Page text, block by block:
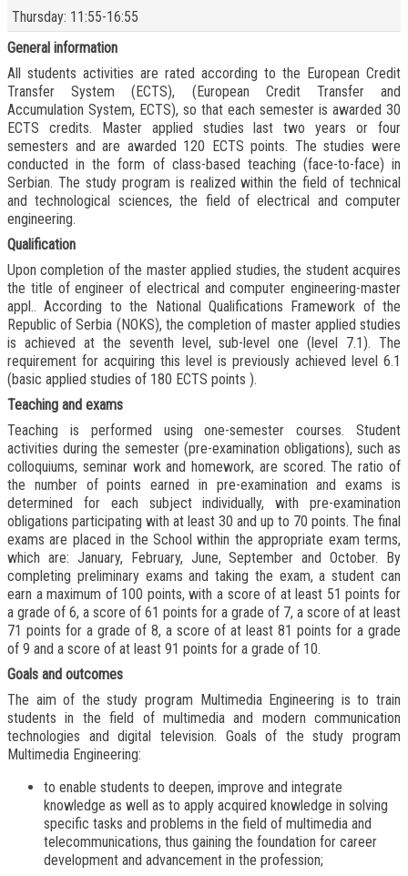
General information
All students activities are rated according to the European Credit
Transfer System (ECTS), (European Credit Transfer and
Accumulation System, ECTS), so that each semester is awarded 30
ECTS credits. Master applied studies last two years or four
semesters and are awarded 120 ECTS points. The studies were
conducted in the form of class-based teaching (face-to-face) in
Serbian. The study program is realized within the field of technical
and technological sciences, the field of electrical and computer
engineering.
Qualification
Upon completion of the master applied studies, the student acquires
the title of engineer of electrical and computer engineering-master
appl.. According to the National Qualifications Framework of the
Republic of Serbia (NOKS), the completion of master applied studies
is achieved at the seventh level, sub-level one (level 7.1). The
requirement for acquiring this level is previously achieved level 6.1
(basic applied studies of 180 ECTS points ).
Teaching and exams
Teaching is performed using one-semester courses. Student
activities during the semester (pre-examination obligations), such as
colloquiums, seminar work and homework, are scored. The ratio of
the number of points earned in pre-examination and exams is
determined for each subject individually, with pre-examination
obligations participating with at least 30 and up to 70 points. The final
exams are placed in the School within the appropriate exam terms,
which are: January, February, June, September and October. By
completing preliminary exams and taking the exam, a student can
earn a maximum of 100 points, with a score of at least 51 points for
a grade of 6, a score of 61 points for a grade of 7, a score of at least
71 points for a grade of 8, a score of at least 81 points for a grade
of 9 and a score of at least 91 points for a grade of 10.
Goals and outcomes
The aim of the study program Multimedia Engineering is to train
students in the field of multimedia and modern communication
technologies and digital television. Goals of the study program
Multimedia Engineering:
to enable students to deepen, improve and integrate
knowledge as well as to apply acquired knowledge in solving
specific tasks and problems in the field of multimedia and
telecommunications, thus gaining the foundation for career
development and advancement in the profession;
Thursday: 11:55-16:55